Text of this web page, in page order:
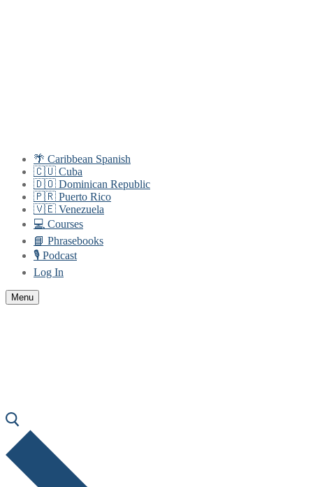
🌴 Caribbean Spanish
🇨🇺 Cuba
🇩🇴 Dominican Republic
🇵🇷 Puerto Rico
🇻🇪 Venezuela
💻 Courses
📘 Phrasebooks
🎙️ Podcast
Log In
Menu